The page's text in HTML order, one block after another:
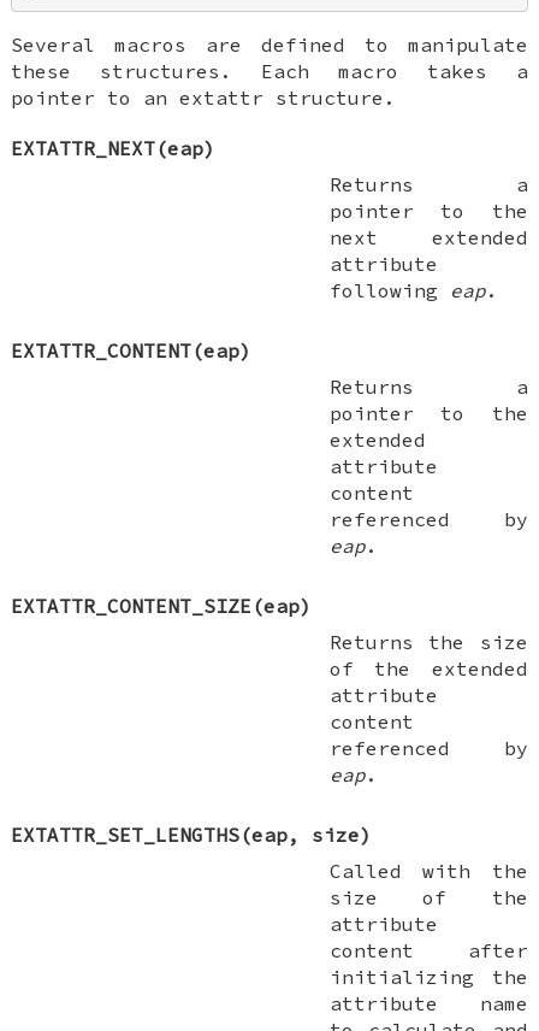
Several macros are defined to manipulate
these structures. Each macro takes a
pointer to an extattr structure.
EXTATTR_NEXT(eap)
Returns a
pointer to the
next extended
attribute
following
eap.
EXTATTR_CONTENT(eap)
Returns a
pointer to the
extended
attribute
content
referenced by
eap.
EXTATTR_CONTENT_SIZE(eap)
Returns the size
of the extended
attribute
content
referenced by
eap.
EXTATTR_SET_LENGTHS(eap, size)
Called with the
size of the
attribute
content after
initializing the
attribute name